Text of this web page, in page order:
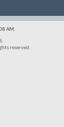
AM.
reserved.